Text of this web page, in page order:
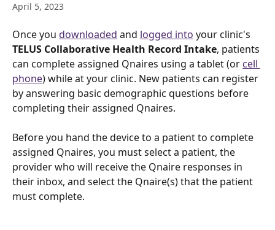
April 5, 2023
Once you downloaded and logged into your clinic's
TELUS Collaborative Health Record Intake, patients
can complete assigned Qnaires using a tablet (or cell
phone) while at your clinic. New patients can register
by answering basic demographic questions before
completing their assigned Qnaires.
Before you hand the device to a patient to complete
assigned Qnaires, you must select a patient, the
provider who will receive the Qnaire responses in
their inbox, and select the Qnaire(s) that the patient
must complete.